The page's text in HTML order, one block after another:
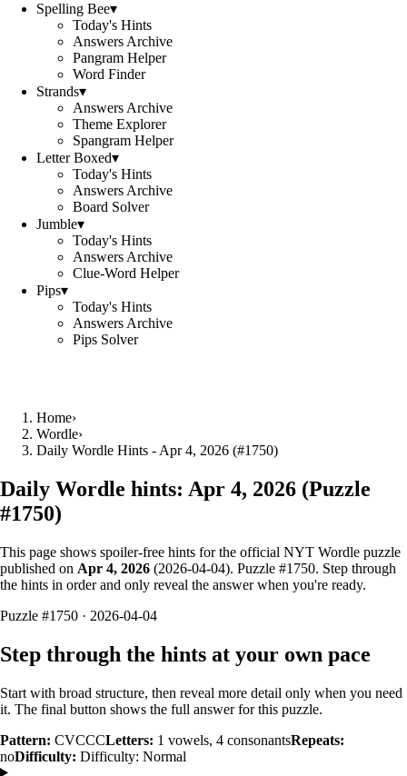
Spelling Bee▾
Today's Hints
Answers Archive
Pangram Helper
Word Finder
Strands▾
Answers Archive
Theme Explorer
Spangram Helper
Letter Boxed▾
Today's Hints
Answers Archive
Board Solver
Jumble▾
Today's Hints
Answers Archive
Clue-Word Helper
Pips▾
Today's Hints
Answers Archive
Pips Solver
Home›
Wordle›
Daily Wordle Hints - Apr 4, 2026 (#1750)
Daily Wordle hints: Apr 4, 2026 (Puzzle
#1750)
This page shows spoiler‑free hints for the official NYT Wordle puzzle
published on Apr 4, 2026 (2026-04-04). Puzzle #1750. Step through
the hints in order and only reveal the answer when you're ready.
Puzzle #1750 · 2026-04-04
Step through the hints at your own pace
Start with broad structure, then reveal more detail only when you need
it. The final button shows the full answer for this puzzle.
Pattern: CVCCCLetters: 1 vowels, 4 consonantsRepeats:
noDifficulty: Difficulty: Normal